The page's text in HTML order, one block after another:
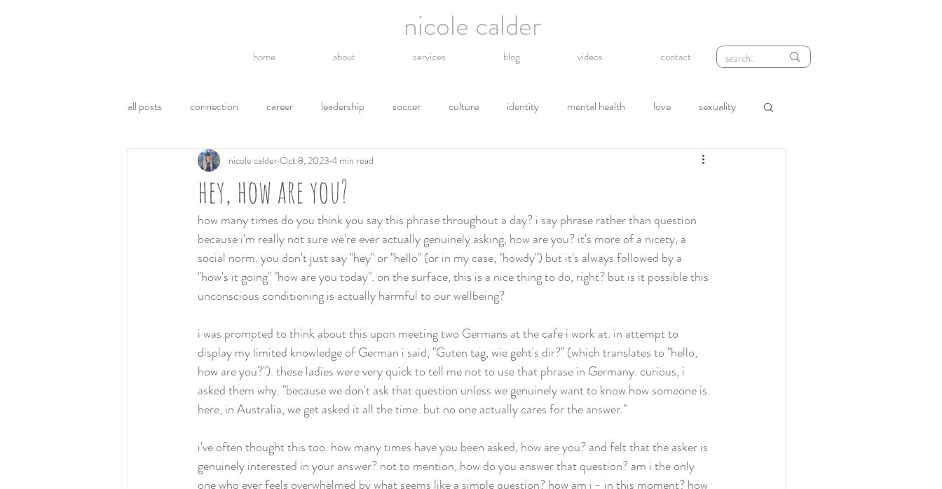
home about services blog videos contact
nicole calder
all posts connection career leadership soccer culture identity mental health love sexuality
acl politics hope compassion
communication ego emotions letting go safety gratitude environment loneliness
weight loss health
hey, how are you?
nicole calderOct 8, 2023 4 min read
how many times do you think you say this phrase throughout a day? i say phrase rather than question
because i'm really not sure we're ever actually genuinely asking, how are you? it's more of a nicety, a
social norm. you don't just say "hey" or "hello" (or in my case, "howdy") but it's always followed by a
"how's it going" "how are you today". on the surface, this is a nice thing to do, right? but is it possible this
unconscious conditioning is actually harmful to our wellbeing?
i was prompted to think about this upon meeting two Germans at the cafe i work at. in attempt to
display my limited knowledge of German i said, "Guten tag, wie geht's dir?" (which translates to "hello,
how are you?"). these ladies were very quick to tell me not to use that phrase in Germany. curious, i
asked them why. "because we don't ask that question unless we genuinely want to know how someone is.
here, in Australia, we get asked it all the time. but no one actually cares for the answer."
i've often thought this too. how many times have you been asked, how are you? and felt that the asker is
genuinely interested in your answer? not to mention, how do you answer that question? am i the only
one who ever feels overwhelmed by what seems like a simple question? how am i - in this moment? how